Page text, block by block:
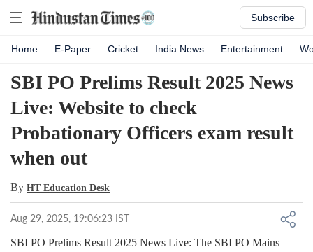
Subscribe
Home E-Paper Cricket India News Entertainment
SBI PO Prelims Result 2025 News
Live: Website to check
Probationary Officers exam result
when out
By HT Education Desk
Aug 29, 2025, 19:06:23 IST
SBI PO Prelims Result 2025 News Live: The SBI PO Mains